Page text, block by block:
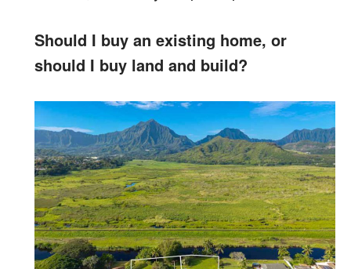
Should I buy an existing home, or
should I buy land and build?